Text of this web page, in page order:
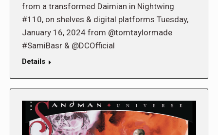
from a transformed Daimian in Nightwing
#110, on shelves & digital platforms Tuesday,
January 16, 2024 from @tomtaylormade
#SamiBasr & @DCOfficial
Details